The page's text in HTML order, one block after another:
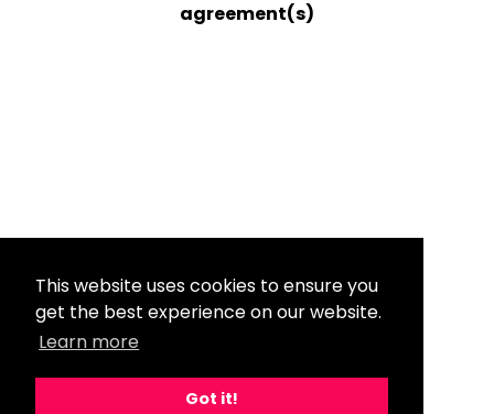
This website uses cookies to ensure you
get the best experience on our website.
Learn more
Got it!
agreement(s)